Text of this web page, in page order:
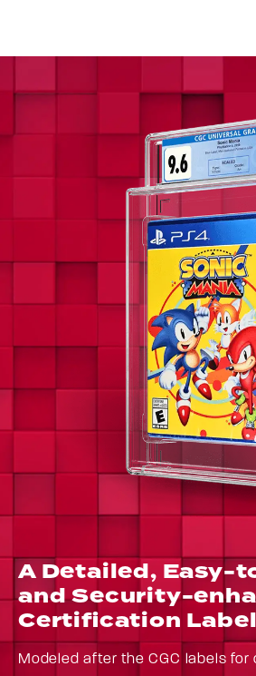
A Detailed, Easy-
and Security-
Certification Label
Modeled after the CGC labels for